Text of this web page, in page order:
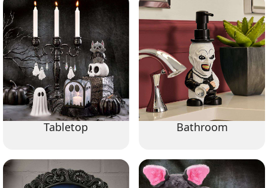
Tabletop Bathroom